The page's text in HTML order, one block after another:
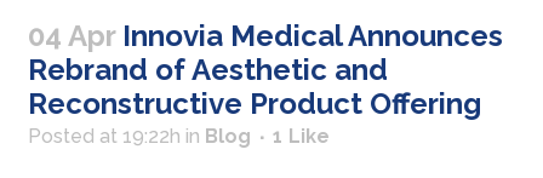
04 Apr Innovia Medical Announces
Rebrand of Aesthetic and
Reconstructive Product Offering
Posted at 19:22h in Blog 1 Like